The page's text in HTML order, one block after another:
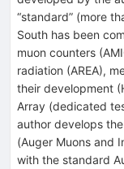
“standard” (more
South has been
muon counters
radiation (AREA),
their development
Array (dedicated
author develops
(Auger Muons and
with the standard